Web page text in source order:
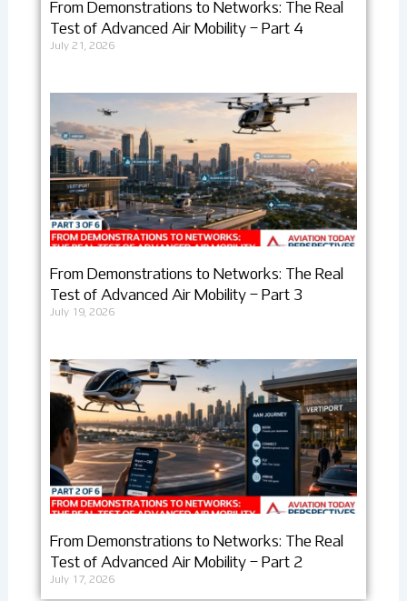
From Demonstrations to Networks: The Real
Test of Advanced Air Mobility – Part 4
July 21, 2026
From Demonstrations to Networks: The Real
Test of Advanced Air Mobility – Part 3
July 19, 2026
From Demonstrations to Networks: The Real
Test of Advanced Air Mobility – Part 2
July 17, 2026